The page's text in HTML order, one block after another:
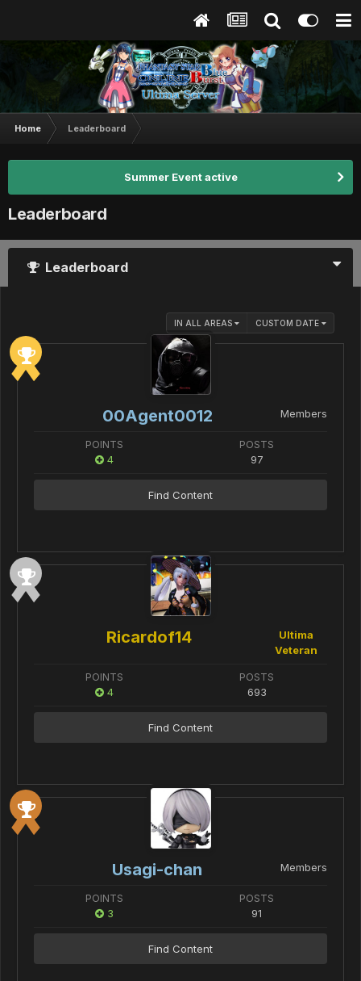
Home Leaderboard
Summer Event active
Leaderboard
Leaderboard
IN ALL AREAS CUSTOM DATE
00Agent0012 Members
POINTS
4
POSTS
97
Find Content
Ricardof14
Ultima
Veteran
POINTS
4
POSTS
693
Find Content
Usagi-chan Members
POINTS
3
POSTS
91
Find Content